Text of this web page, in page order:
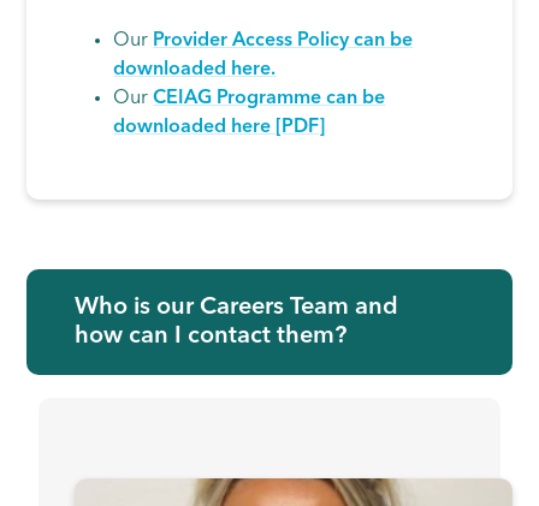
Our Provider Access Policy can be
downloaded here.
OurCEIAG Programme can be
downloaded here [PDF]
Who is our Careers Team and
how can I contact them?